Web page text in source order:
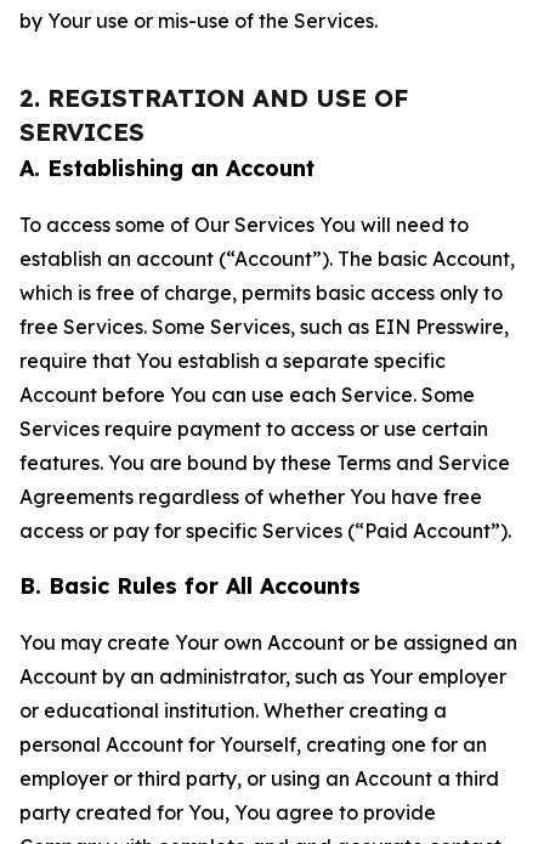
by Your use or mis-use of the Services.
2. REGISTRATION AND USE OF
SERVICES
A. Establishing an Account
To access some of Our Services You will need to
establish an account (“Account”). The basic Account,
which is free of charge, permits basic access only to
free Services. Some Services, such as EIN Presswire,
require that You establish a separate specific
Account before You can use each Service. Some
Services require payment to access or use certain
features. You are bound by these Terms and Service
Agreements regardless of whether You have free
access or pay for specific Services (“Paid Account”).
B. Basic Rules for All Accounts
You may create Your own Account or be assigned an
Account by an administrator, such as Your employer
or educational institution. Whether creating a
personal Account for Yourself, creating one for an
employer or third party, or using an Account a third
party created for You, You agree to provide